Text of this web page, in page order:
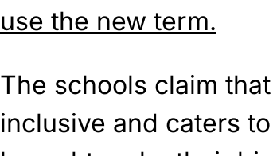
use the new term.
The schools claim
inclusive and caters